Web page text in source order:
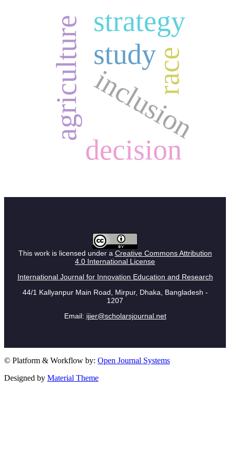
inclusion
study
strategy
agriculture race
decision
This work is licensed under a Creative Commons Attribution
4.0 International License
International Journal for Innovation Education and Research
44/1 Kallyanpur Main Road, Mirpur, Dhaka, Bangladesh -
1207
Email: ijier@scholarsjournal.net
© Platform & Workflow by: Open Journal Systems
Designed by Material Theme